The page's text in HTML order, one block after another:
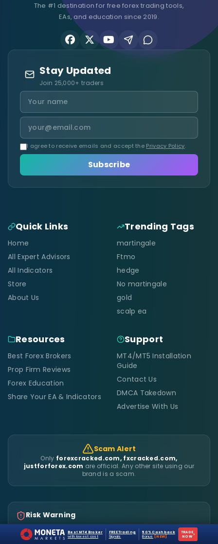
The #1 destination for free forex trading tools,
EAs, and education since 2019.
Stay Updated
Join 25,000+ traders
I agree to receive emails and accept the Privacy Policy.
Subscribe
Quick Links
Home
All Expert Advisors
All Indicators
Store
About Us
Trending Tags
martingale
Ftmo
hedge
No martingale
gold
scalp ea
Resources
Best Forex Brokers
Prop Firm Reviews
Forex Education
Share Your EA & Indicators
Support
MT4/MT5 Installation
Guide
Contact Us
DMCA Takedown
Advertise With Us
Scam Alert
Only forexcracked.com, fxcracked.com,
justforforex.com are official. Any other site using our
brand is a scam.
Risk Warning
Trading Leveraged Products like Forex and Derivatives might
not be suitable for all investors as they carry a high degree
Best MT4 Broker
with lowest cost
FREE Trading
Signals
50% Cashback
Bonus
[NEW]
TRADE
NOW ›